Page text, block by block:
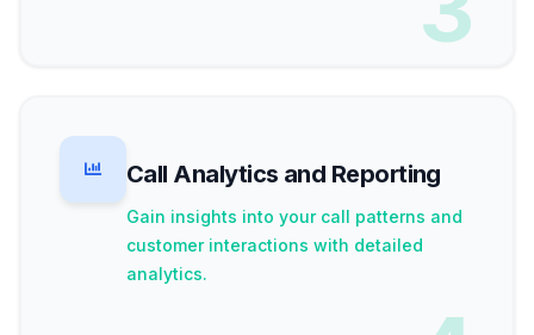
Call Analytics and Reporting
Gain insights into your call patterns and
customer interactions with detailed
analytics.